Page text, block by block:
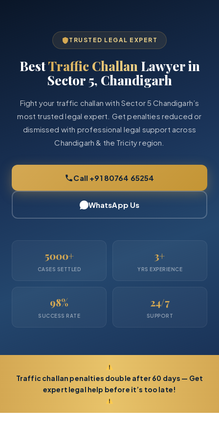
TRUSTED LEGAL EXPERT
BestTraffic ChallanLawyer in
Sector 5, Chandigarh
Fight your traffic challan with Sector 5 Chandigarh’s
most trusted legal expert. Get penalties reduced or
dismissed with professional legal support across
Chandigarh & the Tricity region.
Call +91 80764 65254
WhatsApp Us
5000+
CASES SETTLED
3+
YRS EXPERIENCE
98%
SUCCESS RATE
24/7
SUPPORT
Traffic challan penalties double after 60 days — Get
expert legal help before it’s too late!